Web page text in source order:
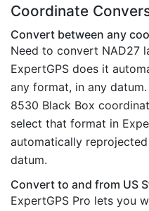
Coordinate
Convert between any
Need to convert NAD27
ExpertGPS does it
any format, in any
8530 Black Box
select that format in
automatically
datum.
Convert to and from US
ExpertGPS Pro lets you